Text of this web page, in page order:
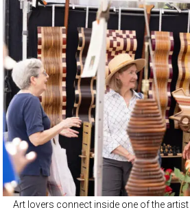
Art lovers connect inside one of the